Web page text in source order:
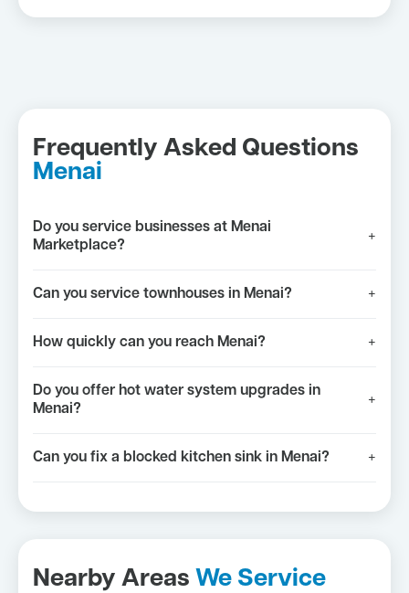
Frequently Asked Questions
Menai
Do you service businesses at Menai
Marketplace?
+
Can you service townhouses in Menai? +
How quickly can you reach Menai? +
Do you offer hot water system upgrades in
Menai?
+
Can you fix a blocked kitchen sink in Menai? +
Nearby Areas We Service